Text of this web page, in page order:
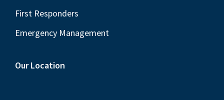
First Responders
Emergency Management
Our Location